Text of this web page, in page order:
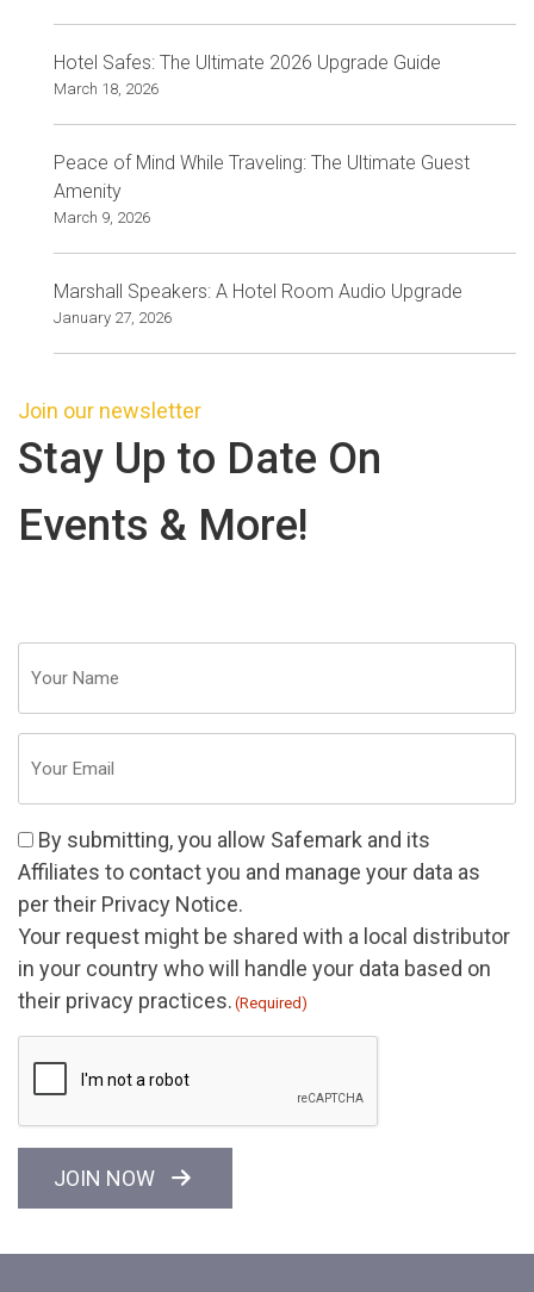
Hotel Safes: The Ultimate 2026 Upgrade Guide
March 18, 2026
Peace of Mind While Traveling: The Ultimate Guest
Amenity
March 9, 2026
Marshall Speakers: A Hotel Room Audio Upgrade
January 27, 2026
Join our newsletter
Stay Up to Date On
Events & More!
Name
(Required)
(Required)
Consent
(Required)
By submitting, you allow Safemark and its
Affiliates to contact you and manage your data as
per their Privacy Notice.
Your request might be shared with a local distributor
in your country who will handle your data based on
their privacy practices. (Required)
JOIN NOW